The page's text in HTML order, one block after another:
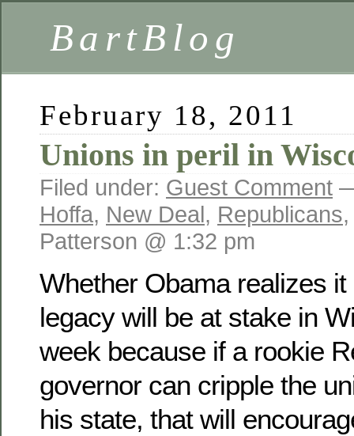
BartBlog
February 18, 2011
Unions in peril in
Filed under: Guest Comment
Hoffa, New Deal, Republicans
Patterson @ 1:32 pm
Whether Obama realizes
legacy will be at stake in
week because if a rookie
governor can cripple the
his state, that will